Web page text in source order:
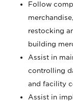
Follow
restocking
building
Assist in
controlling
and facility
Assist in